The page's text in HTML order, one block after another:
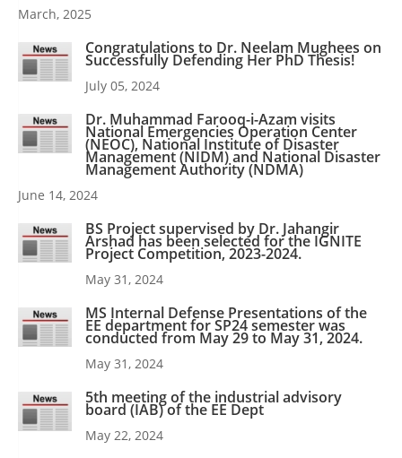
March, 2025
Congratulations to Dr. Neelam Mughees on
Successfully Defending Her PhD Thesis!
July 05, 2024
Dr. Muhammad Farooq-i-Azam visits
National Emergencies Operation Center
(NEOC), National Institute of Disaster
Management (NIDM) and National Disaster
Management Authority (NDMA)
June 14, 2024
BS Project supervised by Dr. Jahangir
Arshad has been selected for the IGNITE
Project Competition, 2023-2024.
May 31, 2024
MS Internal Defense Presentations of the
EE department for SP24 semester was
conducted from May 29 to May 31, 2024.
May 31, 2024
5th meeting of the industrial advisory
board (IAB) of the EE Dept
May 22, 2024